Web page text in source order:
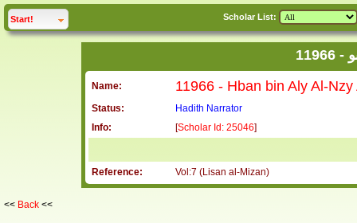
Start! click to Scholar List:
Name:
Status:
Hadith Narrator
Info:
[Scholar Id: 25046]
Reference: Vol:7 (Lisan al-Mizan)
<< Back <<